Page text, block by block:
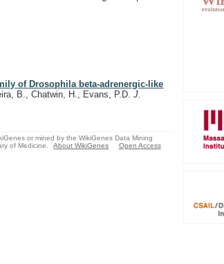
of Drosophila beta-adrenergic-like
B., Chatwin, H., Evans, P.D.J.
or mined by the WikiGenes Data Mining
of Medicine.
About WikiGenes
Open Access